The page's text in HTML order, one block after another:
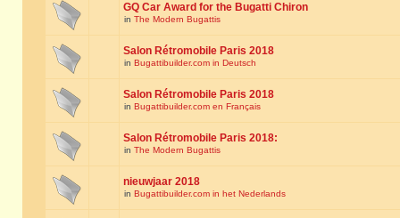
GQ Car Award for the Bugatti Chiron
in The Modern Bugattis
Salon Rétromobile Paris 2018
in Bugattibuilder.com in Deutsch
Salon Rétromobile Paris 2018
in Bugattibuilder.com en Français
Salon Rétromobile Paris 2018:
in The Modern Bugattis
nieuwjaar 2018
in Bugattibuilder.com in het Nederlands